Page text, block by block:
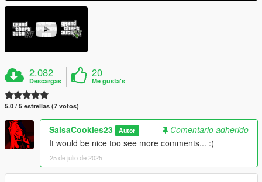
2.082
Descargas
20
Me gusta's
5.0 / 5 estrellas (7 votos)
SalsaCookies23 Autor
Comentario adherido
It would be nice too see more comments... :(
25 de julio de 2025